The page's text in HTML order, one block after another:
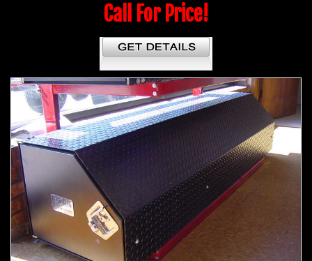
Call For Price!